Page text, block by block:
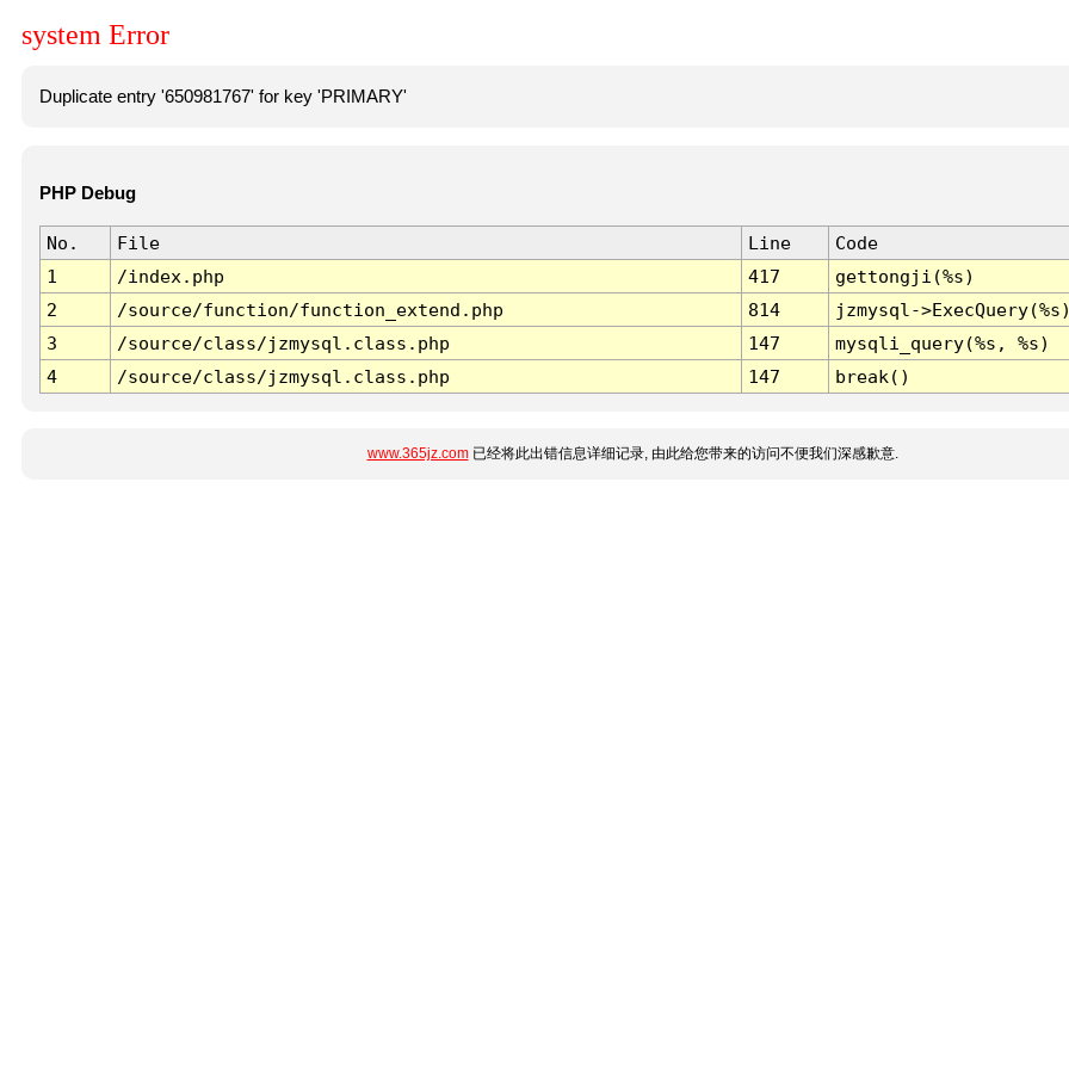
system Error
Duplicate entry '650981767' for key 'PRIMARY'
PHP Debug
No. File Line
Code
1
/index.php 417
gettongji(%s)
2
/source/function/function_extend.php 814
jzmysql-
3
/source/class/jzmysql.class.php 147
mysqli_query(%s, %s)
4
/source/class/jzmysql.class.php 147 break()
www.365jz.com已经将此出错信息详细记录, 由此给您带来的访问不便我们深感歉意.